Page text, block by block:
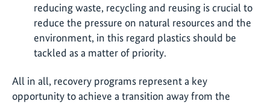
reducing waste, recycling and reusing is crucial to
reduce the pressure on natural resources and the
environment, in this regard plastics should be
tackled as a matter of priority.
All in all, recovery programs represent a key
opportunity to achieve a transition away from the